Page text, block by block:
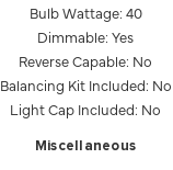
Bulb Wattage: 40
Dimmable: Yes
Reverse Capable: No
Balancing Kit Included: No
Light Cap Included: No
Miscellaneous